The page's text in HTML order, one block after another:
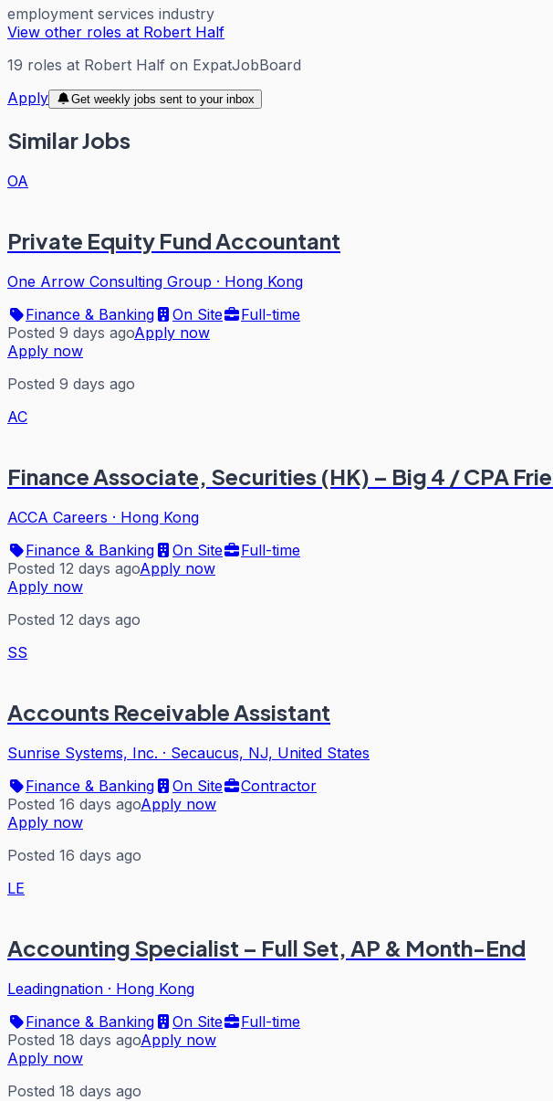
employment services industry
View other roles at Robert Half
19 roles at Robert Half on ExpatJobBoard
Apply
Get weekly jobs sent to your inbox
Similar Jobs
OA
Private Equity Fund Accountant
One Arrow Consulting Group · Hong Kong
Finance & Banking
On Site
Full-time
Posted 9 days agoApply now
Apply now
Posted 9 days ago
AC
Finance Associate, Securities (HK) – Big 4 / CPA
ACCA Careers · Hong Kong
Finance & Banking
On Site
Full-time
Posted 12 days agoApply now
Apply now
Posted 12 days ago
SS
Accounts Receivable Assistant
Sunrise Systems, Inc. · Secaucus, NJ, United States
Finance & Banking
On Site
Contractor
Posted 16 days agoApply now
Apply now
Posted 16 days ago
LE
Accounting Specialist – Full Set, AP & Month-End
Leadingnation · Hong Kong
Finance & Banking
On Site
Full-time
Posted 18 days agoApply now
Apply now
Posted 18 days ago